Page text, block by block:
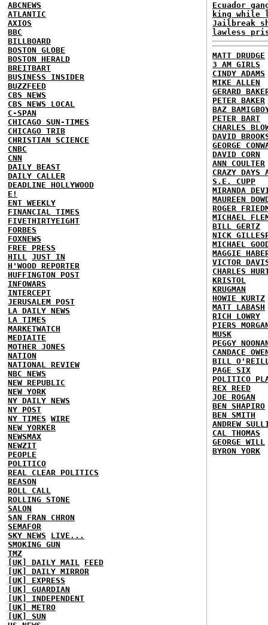
ABCNEWS
ATLANTIC
AXIOS
BBC
BILLBOARD
BOSTON GLOBE
BOSTON HERALD
BREITBART
BUSINESS INSIDER
BUZZFEED
CBS NEWS
CBS NEWS LOCAL
C-SPAN
CHICAGO SUN-TIMES
CHICAGO TRIB
CHRISTIAN SCIENCE
CNBC
CNN
DAILY BEAST
DAILY CALLER
DEADLINE HOLLYWOOD
E!
ENT WEEKLY
FINANCIAL TIMES
FIVETHIRTYEIGHT
FORBES
FOXNEWS
FREE PRESS
HILL JUST IN
H'WOOD REPORTER
HUFFINGTON POST
INFOWARS
INTERCEPT
JERUSALEM POST
LA DAILY NEWS
LA TIMES
MARKETWATCH
MEDIAITE
MOTHER JONES
NATION
NATIONAL REVIEW
NBC NEWS
NEW REPUBLIC
NEW YORK
NY DAILY NEWS
NY POST
NY TIMES WIRE
NEW YORKER
NEWSMAX
NEWZIT
PEOPLE
POLITICO
REAL CLEAR POLITICS
REASON
ROLL CALL
ROLLING STONE
SALON
SAN FRAN CHRON
SEMAFOR
SKY NEWS
LIVE...
SMOKING GUN
TMZ
[UK] DAILY MAIL FEED
[UK] DAILY MIRROR
[UK] EXPRESS
[UK] GUARDIAN
[UK] INDEPENDENT
[UK] METRO
[UK] SUN
Ecuador
king while
Jailbreak
lawless
MATT DRUDGE
3 AM GIRLS
CINDY ADAMS
MIKE ALLEN
GERARD
PETER BAKER
BAZ
PETER BART
CHARLES
DAVID
GEORGE
DAVID CORN
ANN COULTER
CRAZY DAYS
S.E. CUPP
MIRANDA
MAUREEN
ROGER
MICHAEL
BILL GERTZ
NICK
MICHAEL
MAGGIE
VICTOR
CHARLES
KRISTOL
KRUGMAN
HOWIE KURTZ
MATT LABASH
RICH LOWRY
PIERS
MUSK
PEGGY
CANDACE
BILL
PAGE SIX
POLITICO
REX REED
JOE ROGAN
BEN SHAPIRO
BEN SMITH
ANDREW
CAL THOMAS
GEORGE WILL
BYRON YORK